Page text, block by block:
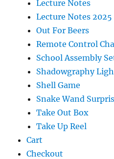
Lecture Notes
Lecture Notes 2025
Out For Beers
Remote Control
School Assembly
Shadowgraphy
Shell Game
Snake Wand
Take Out Box
Take Up Reel
Cart
Checkout